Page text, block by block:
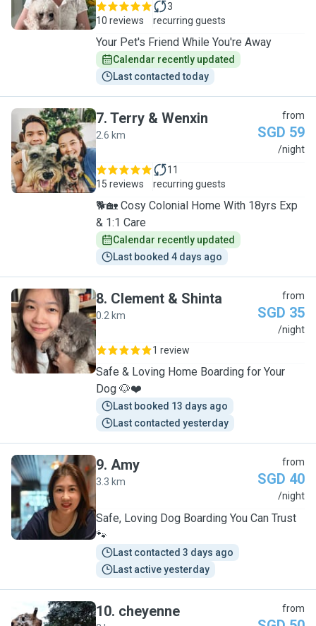
10 reviews
3
recurring guests
Your Pet's Friend While You're Away
Calendar recently updated
Last contacted today
T
7. Terry & Wenxin
2.6 km
from
SGD 59
/night
15 reviews
11
recurring guests
🐕🏡 Cosy Colonial Home With 18yrs Exp
& 1:1 Care
Calendar recently updated
Last booked 4 days ago
C
8. Clement & Shinta
0.2 km
from
SGD 35
/night
1 review
Safe & Loving Home Boarding for Your
Dog 🐶❤️
Last booked 13 days ago
Last contacted yesterday
A
9. Amy
3.3 km
from
SGD 40
/night
Safe, Loving Dog Boarding You Can Trust
🐾
Last contacted 3 days ago
Last active yesterday
10. cheyenne from